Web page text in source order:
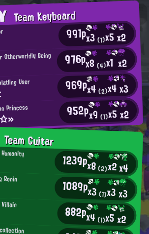
Team Keyboard
991px3(1)x5x2
Otherworldly Being 976px8(4)x1 x2
User 969px4(2)x4x3
Princess 952px9(1)x5x2
Team Guitar
1239px8(2)x2x4
Ronin 1089px3 (1)x3x3
882px4 (1)x5x2